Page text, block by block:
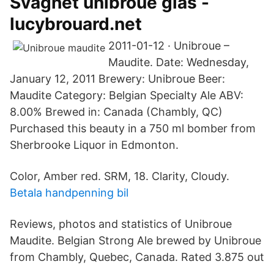
lucybrouard.net
2011-01-12 · Unibroue –
Maudite. Date: Wednesday,
January 12, 2011 Brewery: Unibroue Beer:
Maudite Category: Belgian Specialty Ale ABV:
8.00% Brewed in: Canada (Chambly, QC)
Purchased this beauty in a 750 ml bomber from
Sherbrooke Liquor in Edmonton.
Color, Amber red. SRM, 18. Clarity, Cloudy.
Betala handpenning bil
Reviews, photos and statistics of Unibroue
Maudite. Belgian Strong Ale brewed by Unibroue
from Chambly, Quebec, Canada. Rated 3.875 out